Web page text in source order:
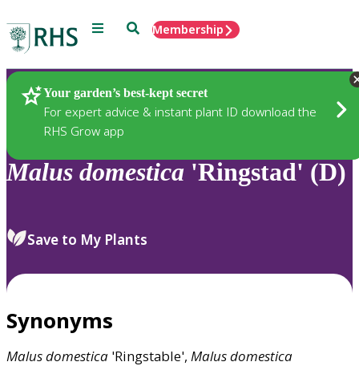
Menu SearchMembership
Your garden’s best-kept secret
For expert advice & instant plant ID download the
RHS Grow app
Plants
Malus domestica 'Ringstad' (D)
Save to My Plants
Synonyms
Malusdomestica 'Ringstable', Malusdomestica